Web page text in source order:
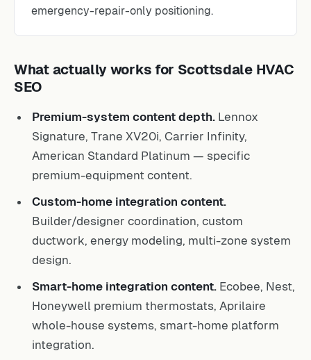
emergency-repair-only positioning.
What actually works for Scottsdale HVAC
SEO
Premium-system content depth. Lennox
Signature, Trane XV20i, Carrier Infinity,
American Standard Platinum — specific
premium-equipment content.
Custom-home integration content.
Builder/designer coordination, custom
ductwork, energy modeling, multi-zone system
design.
Smart-home integration content. Ecobee, Nest,
Honeywell premium thermostats, Aprilaire
whole-house systems, smart-home platform
integration.